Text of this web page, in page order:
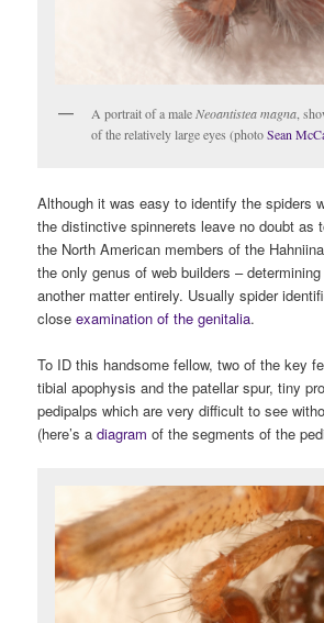
A portrait of a maleNeoantistea magna ,
of the relatively large eyes (photoSean
Although it was easy to identify the spiders
the distinctive spinnerets leave no doubt as
the North American members of the
the only genus of web builders –
another matter entirely. Usually spider
closeexamination of the genitalia.
To ID this handsome fellow, two of the key
tibial apophysis and the patellar spur, tiny
pedipalps which are very difficult to see
(here’s adiagram of the segments of the